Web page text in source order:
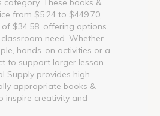
from $5.24 to $449.70,
$34.58, offering options
need. Whether
hands-on activities or a
to support larger lesson
Supply provides high-
appropriate books &
inspire creativity and